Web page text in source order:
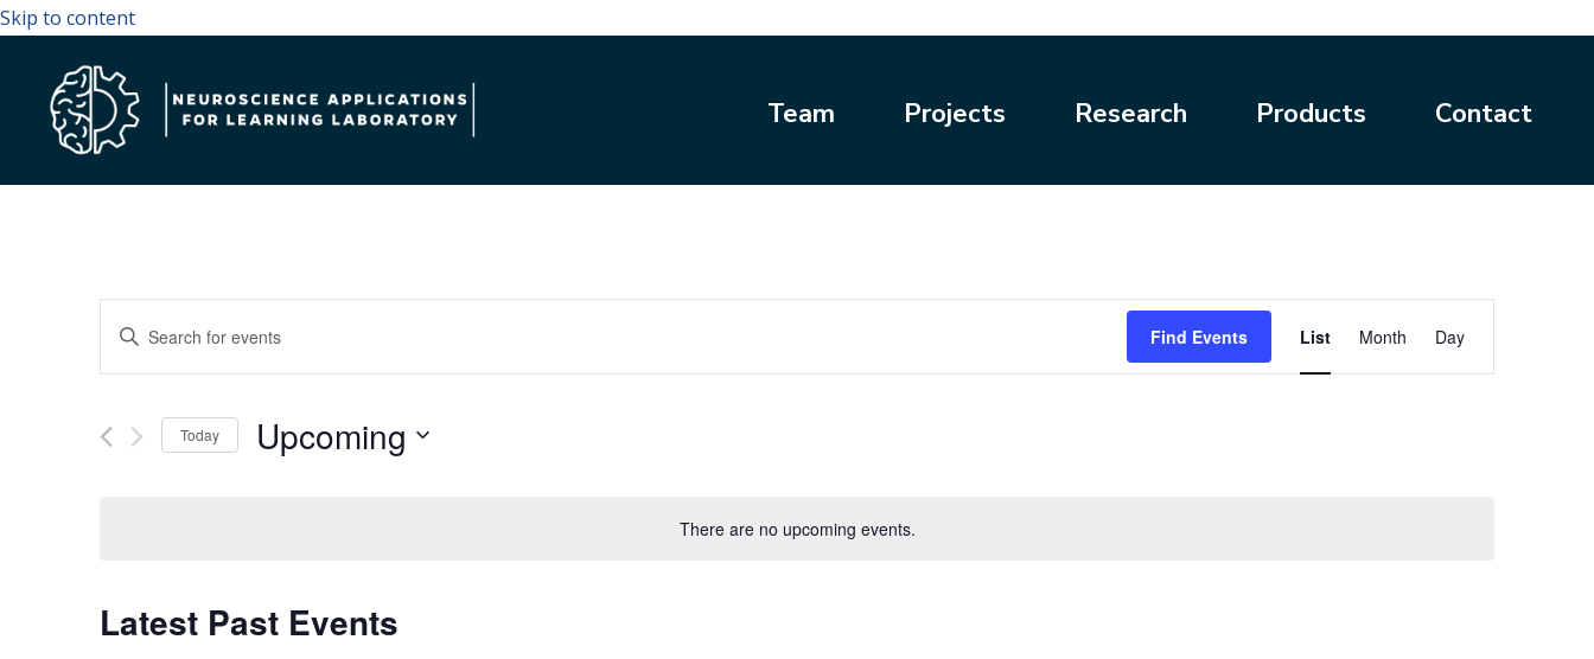
Skip to content
Team Projects Research Products Contact
There are no upcoming events.
Events
Search
Views
Enter
for
Find Events Event
Views
Navigation
List Month Day
Today Upcoming
Latest Past Events